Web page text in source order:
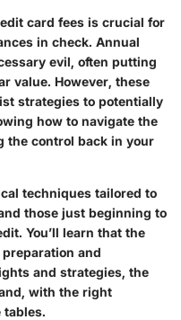
card fees is crucial for
in check. Annual
evil, often putting
value. However, these
strategies to potentially
how to navigate the
the control back in your
techniques tailored to
those just beginning to
You’ll learn that the
and
and strategies, the
with the right
tables.